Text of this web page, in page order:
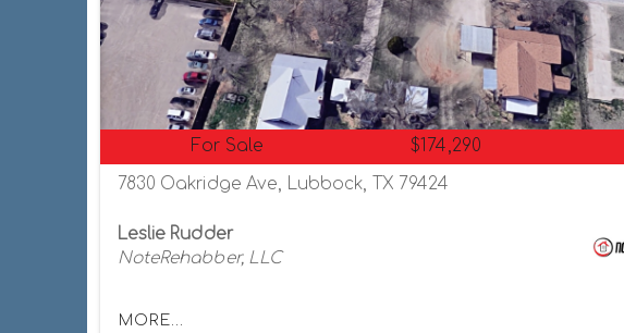
For Sale $174,290
7830 Oakridge Ave, Lubbock, TX 79424
Leslie Rudder
NoteRehabber, LLC
MORE...